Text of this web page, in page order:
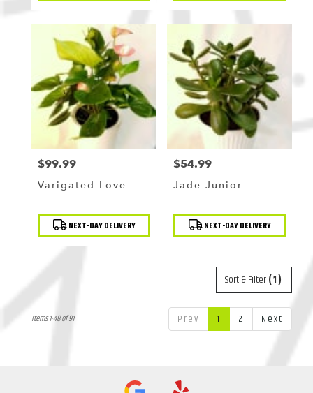
Price:
$99.99
Varigated Love
Product
Tags: NEXT-DAY DELIVERY
Price:
$54.99
Jade Junior
Product
Tags: NEXT-DAY DELIVERY
Sort & Filter(1)
Prev 1 2 Next
Items 1-48 of 91